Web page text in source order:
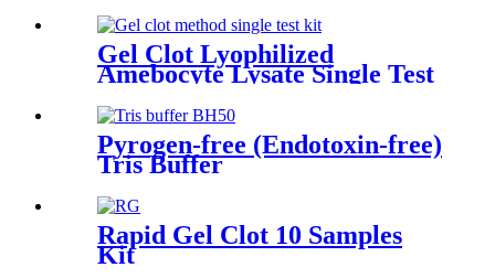
Gel Clot Lyophilized
Amebocyte Lysate Single Test
Pyrogen-free (Endotoxin-free)
Tris Buffer
Rapid Gel Clot 10 Samples
Kit